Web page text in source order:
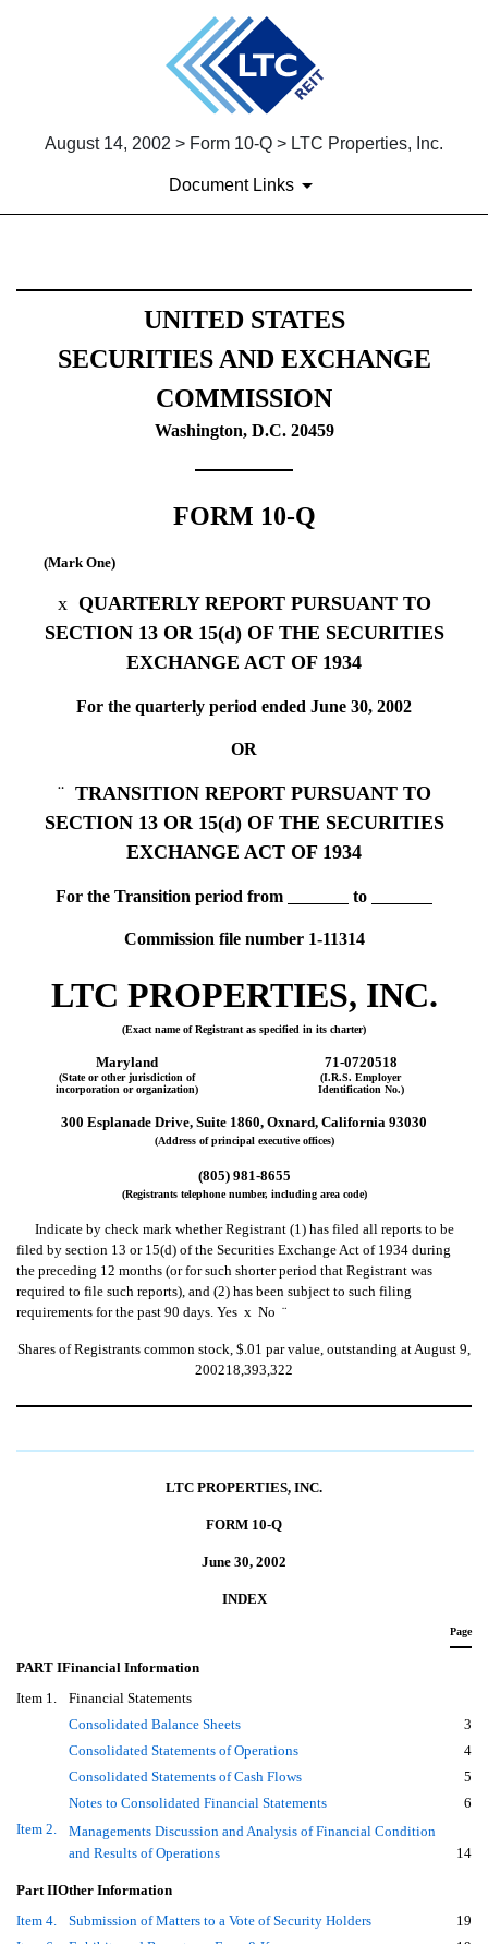
August 14, 2002 > Form 10-Q > LTC Properties, Inc.
Document Links
10-Q: Quarterly report
Published on August 14, 2002
UNITED STATES
SECURITIES AND EXCHANGE
COMMISSION
Washington, D.C. 20459
FORM 10-Q
(Mark One)
xQUARTERLY REPORT PURSUANT TO
SECTION 13 OR 15(d) OF THE SECURITIES
EXCHANGE ACT OF 1934
For the quarterly period ended June 30, 2002
OR
¨TRANSITION REPORT PURSUANT TO
SECTION 13 OR 15(d) OF THE SECURITIES
EXCHANGE ACT OF 1934
For the Transition period from to
Commission file number 1-11314
LTC PROPERTIES, INC.
(Exact name of Registrant as specified in its charter)
Maryland
(State or other jurisdiction of
incorporation or organization)
71-0720518
(I.R.S. Employer
Identification No.)
300 Esplanade Drive, Suite 1860, Oxnard, California 93030
(Address of principal executive offices)
(805) 981-8655
(Registrants telephone number, including area code)
Indicate by check mark whether Registrant (1) has filed all reports to be
filed by section 13 or 15(d) of the Securities Exchange Act of 1934 during
the preceding 12 months (or for such shorter period that Registrant was
required to file such reports), and (2) has been subject to such filing
requirements for the past 90 days. Yes x No ¨
Shares of Registrants common stock, $.01 par value, outstanding at August 9,
200218,393,322
LTC PROPERTIES, INC.
FORM 10-Q
June 30, 2002
INDEX
Page
PART IFinancial Information
Item 1.
Financial Statements
Consolidated Balance Sheets
3
Consolidated Statements of Operations
4
Consolidated Statements of Cash Flows
5
Notes to Consolidated Financial Statements
6
Item 2.
Managements Discussion and Analysis of Financial Condition
and Results of Operations
14
Part IIOther Information
Item 4.
Submission of Matters to a Vote of Security Holders
19